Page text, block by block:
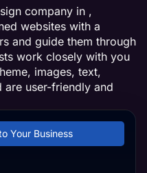
company in ,
websites with a
and guide them through
work closely with you
images, text,
are user-friendly and
Your Business